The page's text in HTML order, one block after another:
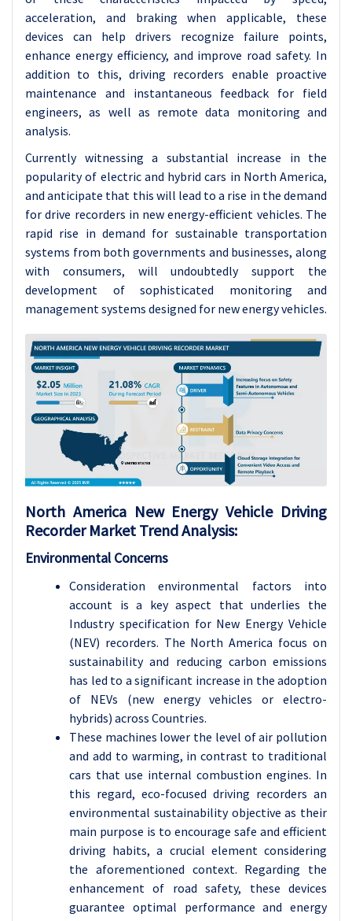
acceleration, and braking when applicable, these
devices can help drivers recognize failure points,
enhance energy efficiency, and improve road safety. In
addition to this, driving recorders enable proactive
maintenance and instantaneous feedback for field
engineers, as well as remote data monitoring and
analysis.
Currently witnessing a substantial increase in the
popularity of electric and hybrid cars in North America,
and anticipate that this will lead to a rise in the demand
for drive recorders in new energy-efficient vehicles. The
rapid rise in demand for sustainable transportation
systems from both governments and businesses, along
with consumers, will undoubtedly support the
development of sophisticated monitoring and
management systems designed for new energy vehicles.
North America New Energy Vehicle Driving
Recorder Market Trend Analysis:
Environmental Concerns
Consideration environmental factors into
account is a key aspect that underlies the
Industry specification for New Energy Vehicle
(NEV) recorders. The North America focus on
sustainability and reducing carbon emissions
has led to a significant increase in the adoption
of NEVs (new energy vehicles or electro-
hybrids) across Countries.
These machines lower the level of air pollution
and add to warming, in contrast to traditional
cars that use internal combustion engines. In
this regard, eco-focused driving recorders an
environmental sustainability objective as their
main purpose is to encourage safe and efficient
driving habits, a crucial element considering
the aforementioned context. Regarding the
enhancement of road safety, these devices
guarantee optimal performance and energy